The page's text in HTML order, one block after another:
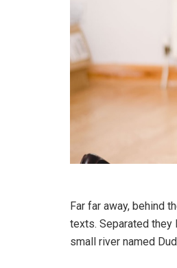
Far far away, behind
texts. Separated they
small river named